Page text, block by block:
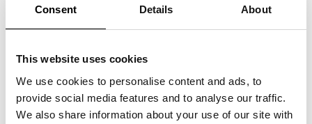
Consent Details About
This website uses cookies
We use cookies to personalise content and ads, to
provide social media features and to analyse our traffic.
We also share information about your use of our site with
Add your delivery
address.
This will create your account and you will receive your free
first boxer short.